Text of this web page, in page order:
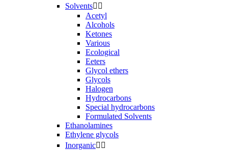
Solvents 
Acetyl
Alcohols
Ketones
Various
Ecological
Eeters
Glycol ethers
Glycols
Halogen
Hydrocarbons
Special hydrocarbons
Formulated Solvents
Ethanolamines
Ethylene glycols
Inorganic 